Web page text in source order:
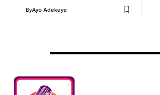
ByAyo Adekeye